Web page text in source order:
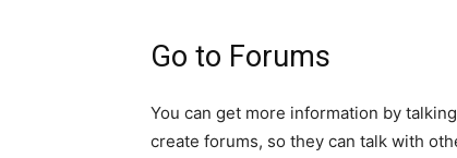
Go to Forums
You can get more information by
create forums, so they can talk with